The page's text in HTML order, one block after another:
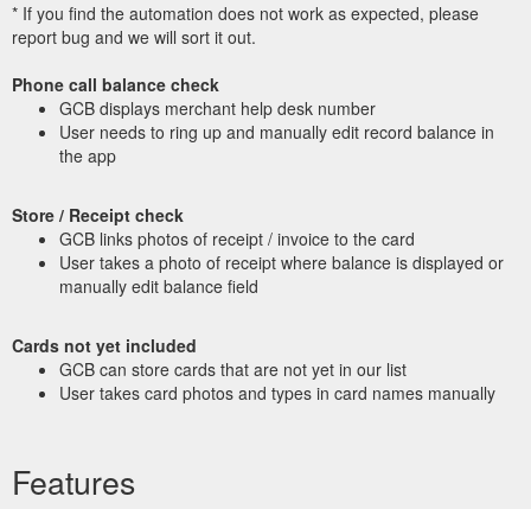
* If you find the automation does not work as expected, please
report bug and we will sort it out.
Phone call balance check
GCB displays merchant help desk number
User needs to ring up and manually edit record balance in
the app
Store / Receipt check
GCB links photos of receipt / invoice to the card
User takes a photo of receipt where balance is displayed or
manually edit balance field
Cards not yet included
GCB can store cards that are not yet in our list
User takes card photos and types in card names manually
Features